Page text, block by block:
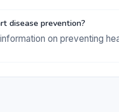
disease prevention?
on preventing